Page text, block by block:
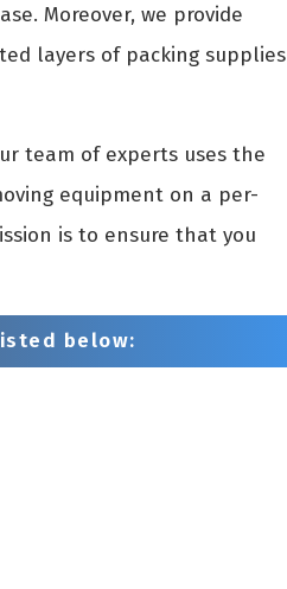
Moreover, we provide
layers of packing supplies
team of experts uses the
equipment on a per-
is to ensure that you
below: